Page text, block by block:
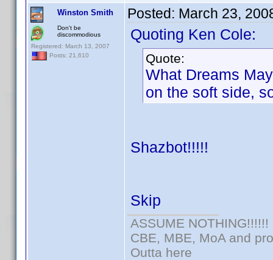
Winston Smith
Don't be
discommodious
Registered: March 13, 2007
Posts: 21,610
Posted: March 23,
Quoting Ken Cole:
Quote:
What Dreams
on the soft side,
Shazbot!!!!!
Skip
ASSUME NOTHING!!!!!!
CBE, MBE, MoA and
Outta here